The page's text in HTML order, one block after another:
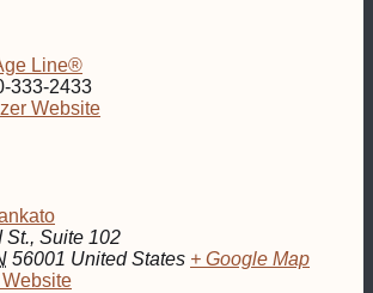
Line®
333-2433
Website
St., Suite 102
56001 United States + Google Map